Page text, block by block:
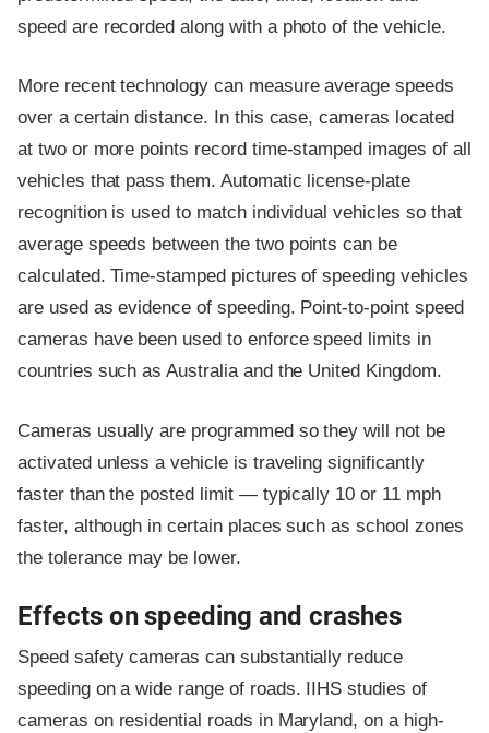
speed are recorded along with a photo of the vehicle.
More recent technology can measure average speeds
over a certain distance. In this case, cameras located
at two or more points record time-stamped images of all
vehicles that pass them. Automatic license-plate
recognition is used to match individual vehicles so that
average speeds between the two points can be
calculated. Time-stamped pictures of speeding vehicles
are used as evidence of speeding. Point-to-point speed
cameras have been used to enforce speed limits in
countries such as Australia and the United Kingdom.
Cameras usually are programmed so they will not be
activated unless a vehicle is traveling significantly
faster than the posted limit — typically 10 or 11 mph
faster, although in certain places such as school zones
the tolerance may be lower.
Effects on speeding and crashes
Speed safety cameras can substantially reduce
speeding on a wide range of roads. IIHS studies of
cameras on residential roads in Maryland, on a high-